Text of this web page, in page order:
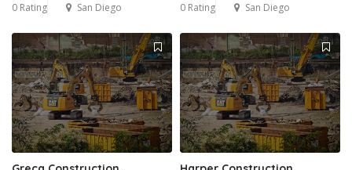
0 Rating San Diego 0 Rating San Diego